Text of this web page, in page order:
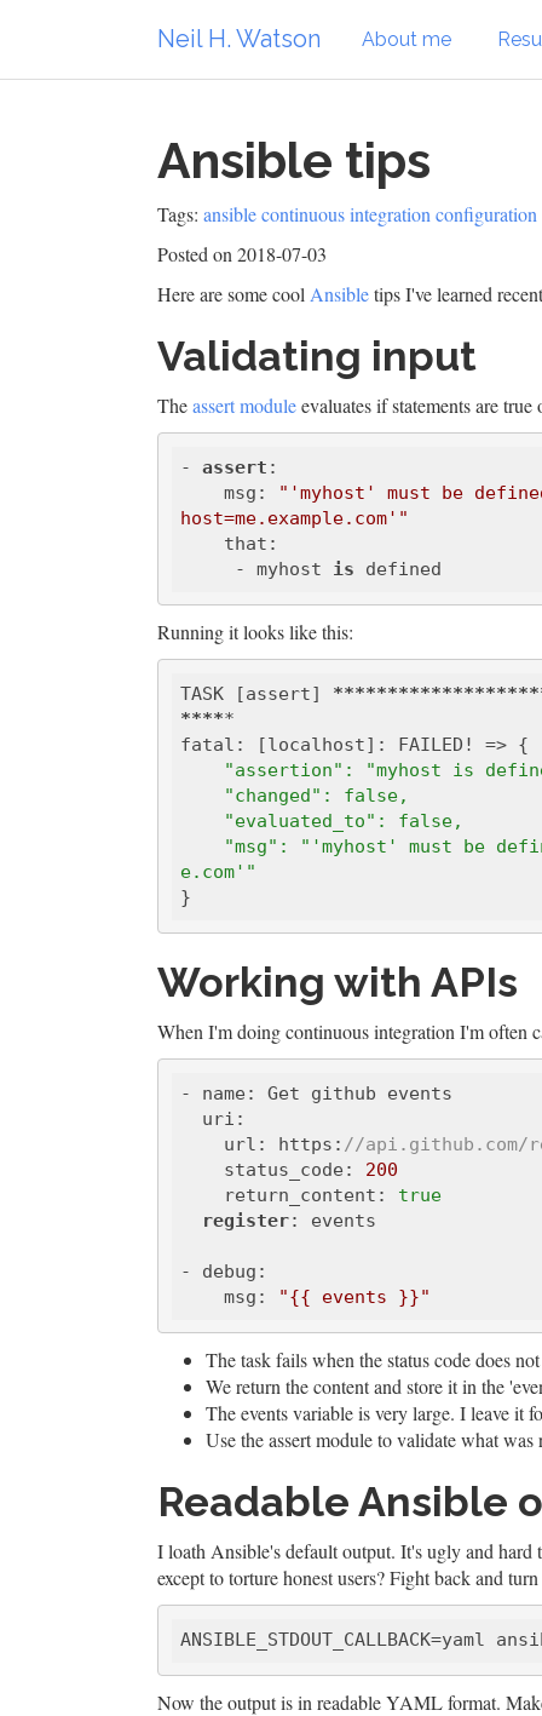
Neil H. Watson About me
Ansible tips
Tags: ansiblecontinuous integration configuration
Posted on 2018-07-03
Here are some cool Ansibletips I've learned
Validating input
Theassert moduleevaluates if statements are
- assert :
    msg:
"'myhost' must be
host=me.example.com'"
     - myhost
is
Running it looks like this:
TASK [assert] ***************
*****
"assertion": "myhost is
    "changed": false,
    "evaluated_to": false,
e.com'"
Working with APIs
When I'm doing continuous integration I'm often
- name: Get github events
    url: https:
//api.github.com/
    status_code:
200
    return_content:
true
register: events
- debug:
    msg:
"{{ events }}"
The task fails when the status code does
We return the content and store it in the
The events variable is very large. I leave it
Use the assert module to validate what was
Readable Ansible
I loath Ansible's default output. It's ugly and
except to torture honest users? Fight back and
ANSIBLE_STDOUT_CALLBACK
Now the output is in readable YAML format.